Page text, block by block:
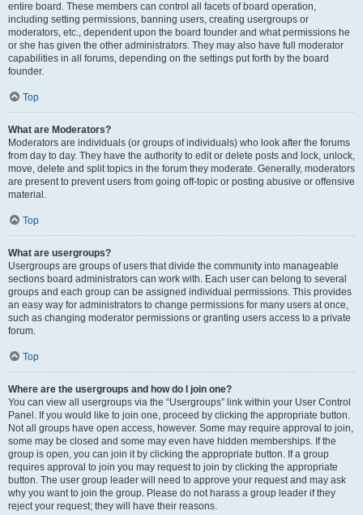
entire board. These members can control all facets of board operation,
including setting permissions, banning users, creating usergroups or
moderators, etc., dependent upon the board founder and what permissions he
or she has given the other administrators. They may also have full moderator
capabilities in all forums, depending on the settings put forth by the board
founder.
Top
What are Moderators?
Moderators are individuals (or groups of individuals) who look after the forums
from day to day. They have the authority to edit or delete posts and lock, unlock,
move, delete and split topics in the forum they moderate. Generally, moderators
are present to prevent users from going off-topic or posting abusive or offensive
material.
Top
What are usergroups?
Usergroups are groups of users that divide the community into manageable
sections board administrators can work with. Each user can belong to several
groups and each group can be assigned individual permissions. This provides
an easy way for administrators to change permissions for many users at once,
such as changing moderator permissions or granting users access to a private
forum.
Top
Where are the usergroups and how do I join one?
You can view all usergroups via the “Usergroups” link within your User Control
Panel. If you would like to join one, proceed by clicking the appropriate button.
Not all groups have open access, however. Some may require approval to join,
some may be closed and some may even have hidden memberships. If the
group is open, you can join it by clicking the appropriate button. If a group
requires approval to join you may request to join by clicking the appropriate
button. The user group leader will need to approve your request and may ask
why you want to join the group. Please do not harass a group leader if they
reject your request; they will have their reasons.